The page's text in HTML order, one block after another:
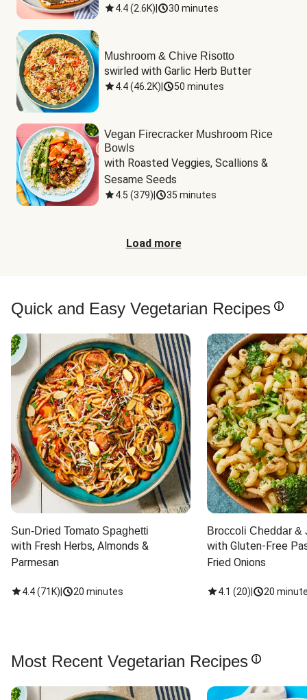
4.4(2.6K) 30 minutes
Mushroom & Chive Risotto
swirled with Garlic Herb Butter
4.4(46.2K) 50 minutes
Vegan Firecracker Mushroom Rice
Bowls
with Roasted Veggies, Scallions &
Sesame Seeds
4.5 (379) 35 minutes
Load more
Quick and Easy Vegetarian Recipes
Sun-Dried Tomato Spaghetti
with Fresh Herbs, Almonds &
Parmesan
4.4(71K) 20 minutes
Broccoli Cheddar &
with Gluten-Free
Fried Onions
4.1 (20) 20
Most Recent Vegetarian Recipes